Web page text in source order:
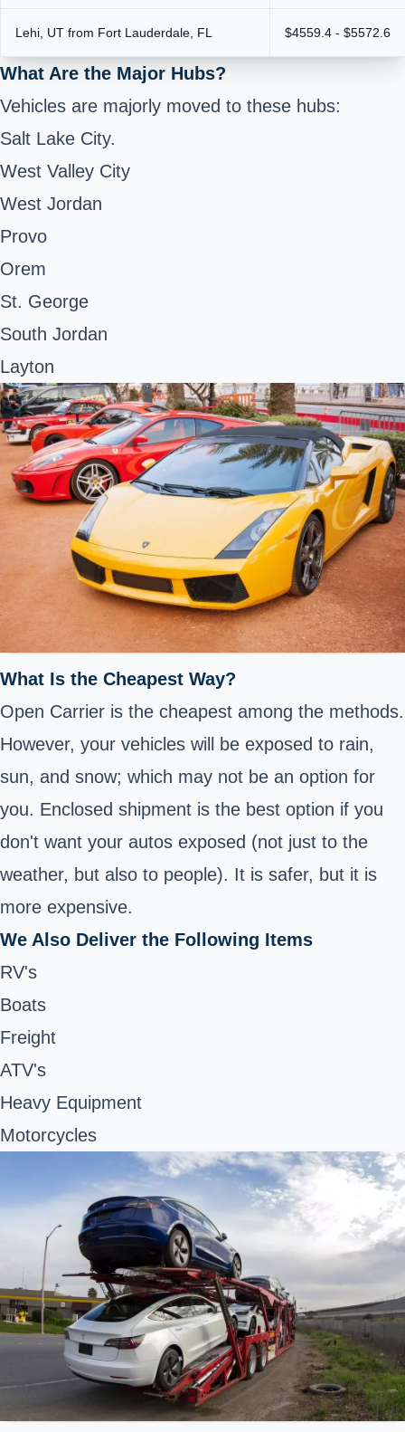
Lehi, UT from Fort Lauderdale, FL $4559.4 - $5572.6
What Are the Major Hubs?
Vehicles are majorly moved to these hubs:
Salt Lake City.
West Valley City
West Jordan
Provo
Orem
St. George
South Jordan
Layton
What Is the Cheapest Way?
Open Carrier is the cheapest among the methods.
However, your vehicles will be exposed to rain,
sun, and snow; which may not be an option for
you. Enclosed shipment is the best option if you
don't want your autos exposed (not just to the
weather, but also to people). It is safer, but it is
more expensive.
We Also Deliver the Following Items
RV's
Boats
Freight
ATV's
Heavy Equipment
Motorcycles